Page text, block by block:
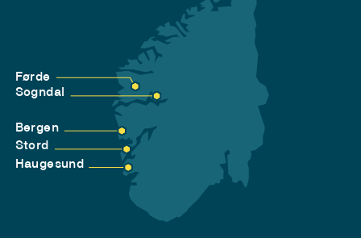
Førde
Sogndal
Bergen
Stord
Haugesund